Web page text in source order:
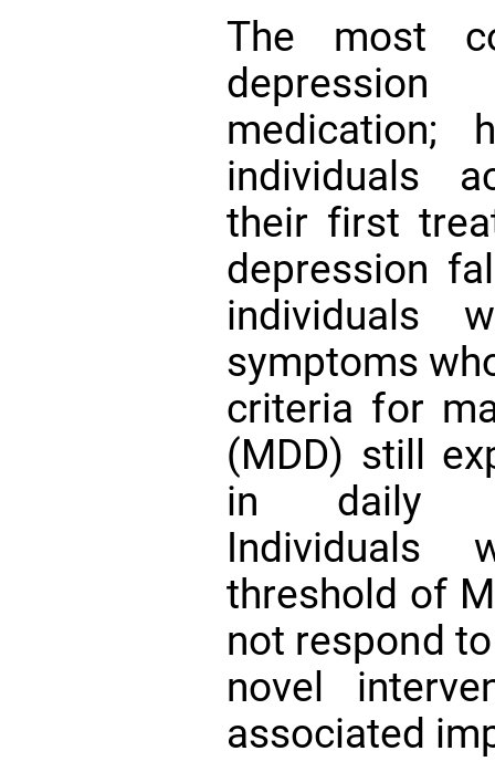
The most
medication;
individuals
their first
depression
individuals
symptoms
criteria for
(MDD) still
in daily
threshold of
not respond
novel
associated